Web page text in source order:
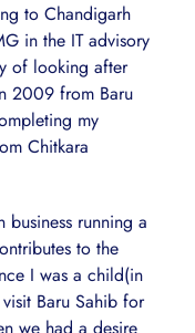
to Chandigarh
in the IT advisory
of looking after
2009 from Baru
my
Chitkara
running a
to the
I was a child(in
Baru Sahib for